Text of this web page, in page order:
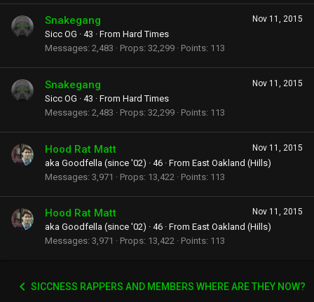
Nov 11, 2015
Snakegang
Sicc OG · 43 · From Hard Times
Messages 2,483 Props 32,299 Points 113
Nov 11, 2015
Snakegang
Sicc OG · 43 · From Hard Times
Messages 2,483 Props 32,299 Points 113
Nov 11, 2015
Hood Rat Matt
aka Goodfella (since '02) · 46 · From East Oakland (Hills)
Messages 3,971 Props 13,422 Points 113
Nov 11, 2015
Hood Rat Matt
aka Goodfella (since '02) · 46 · From East Oakland (Hills)
Messages 3,971 Props 13,422 Points 113
SICCNESS RAPPERS AND MEMBERS WHERE ARE THEY NOW?